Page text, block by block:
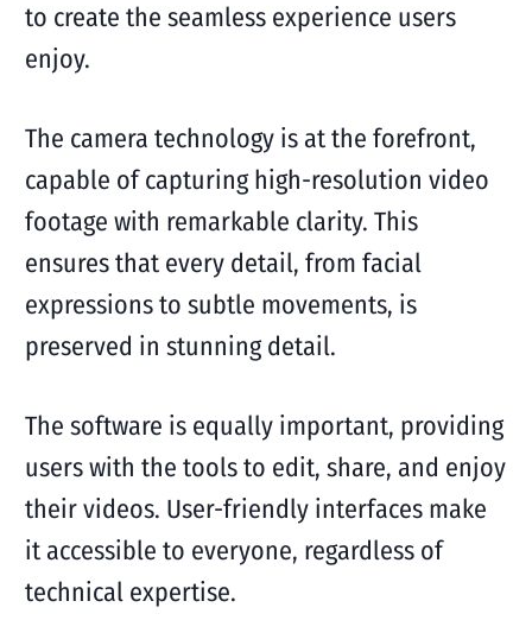
to create the seamless experience users
enjoy.
The camera technology is at the forefront,
capable of capturing high-resolution video
footage with remarkable clarity. This
ensures that every detail, from facial
expressions to subtle movements, is
preserved in stunning detail.
The software is equally important, providing
users with the tools to edit, share, and enjoy
their videos. User-friendly interfaces make
it accessible to everyone, regardless of
technical expertise.